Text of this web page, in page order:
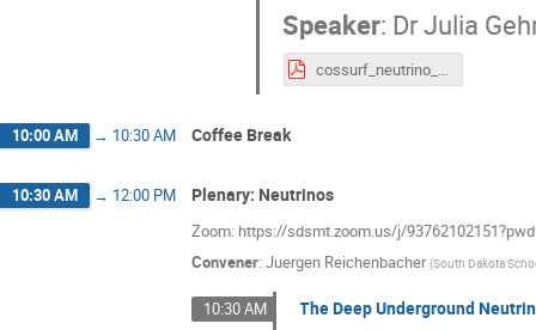
Speaker: DrJulia
cossurf_neutrino_theory.pdf
10:00 AM → 10:30 AM Coffee Break
10:30 AM → 12:00 PM Plenary: Neutrinos
Zoom: https://sdsmt.zoom.us/j/
Convener: Juergen Reichenbacher (South Dakota
10:30 AM The Deep Underground